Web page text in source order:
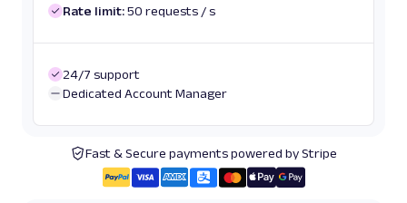
Rate limit:50 requests / s
24/7 support
Dedicated Account Manager
Fast & Secure payments powered by Stripe